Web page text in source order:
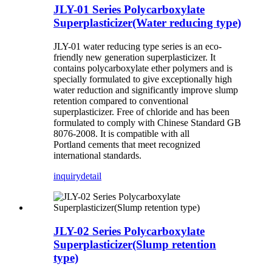
JLY-01 Series Polycarboxylate
Superplasticizer(Water reducing type)
JLY-01 water reducing type series is an eco-
friendly new generation superplasticizer. It
contains polycarboxylate ether polymers and is
specially formulated to give exceptionally high
water reduction and significantly improve slump
retention compared to conventional
superplasticizer. Free of chloride and has been
formulated to comply with Chinese Standard GB
8076-2008. It is compatible with all
Portland cements that meet recognized
international standards.
inquirydetail
JLY-02 Series Polycarboxylate
Superplasticizer(Slump retention
type)